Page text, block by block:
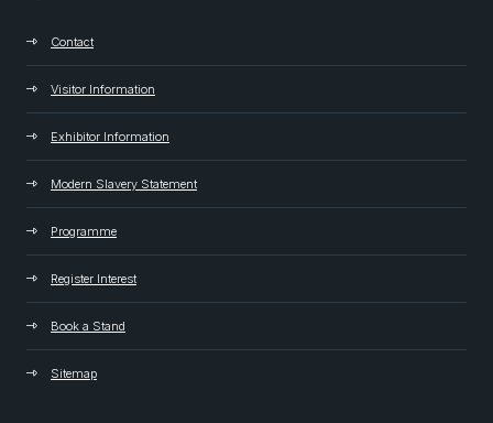
Contact
Visitor Information
Exhibitor Information
Modern Slavery Statement
Programme
Register Interest
Book a Stand
Sitemap